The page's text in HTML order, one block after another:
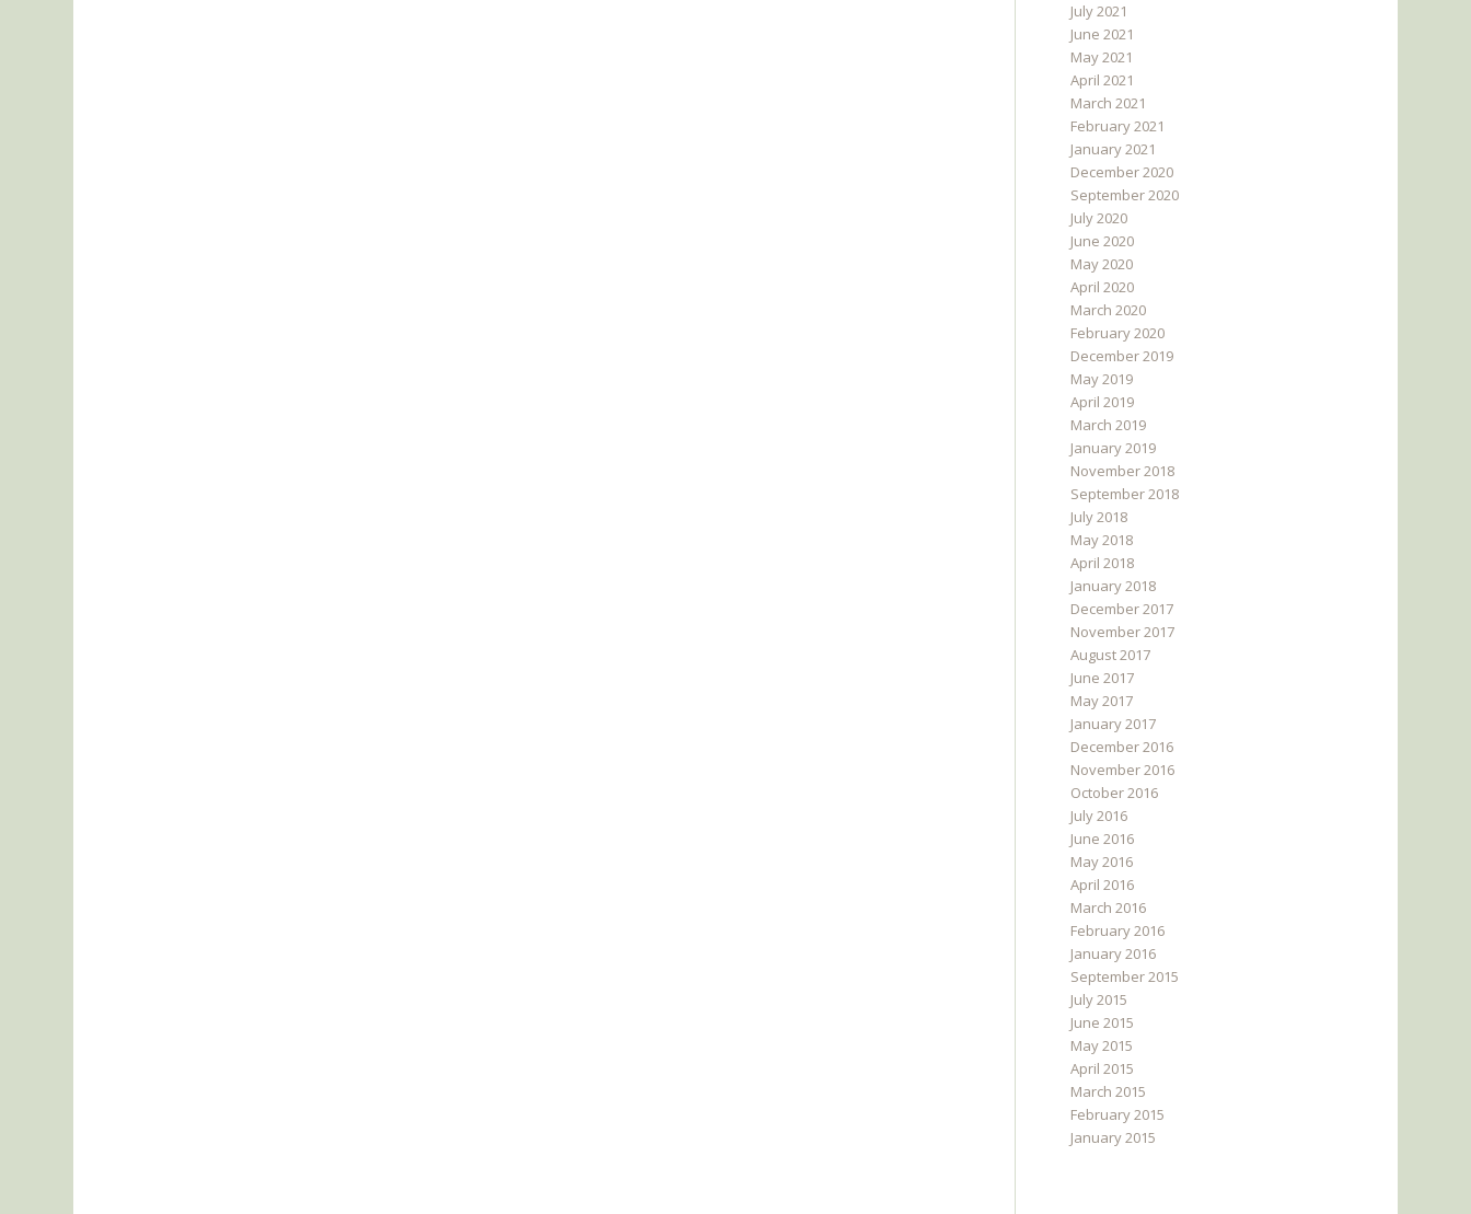
July 2021
June 2021
May 2021
April 2021
March 2021
February 2021
January 2021
December 2020
September 2020
July 2020
June 2020
May 2020
April 2020
March 2020
February 2020
December 2019
May 2019
April 2019
March 2019
January 2019
November 2018
September 2018
July 2018
May 2018
April 2018
January 2018
December 2017
November 2017
August 2017
June 2017
May 2017
January 2017
December 2016
November 2016
October 2016
July 2016
June 2016
May 2016
April 2016
March 2016
February 2016
January 2016
September 2015
July 2015
June 2015
May 2015
April 2015
March 2015
February 2015
January 2015